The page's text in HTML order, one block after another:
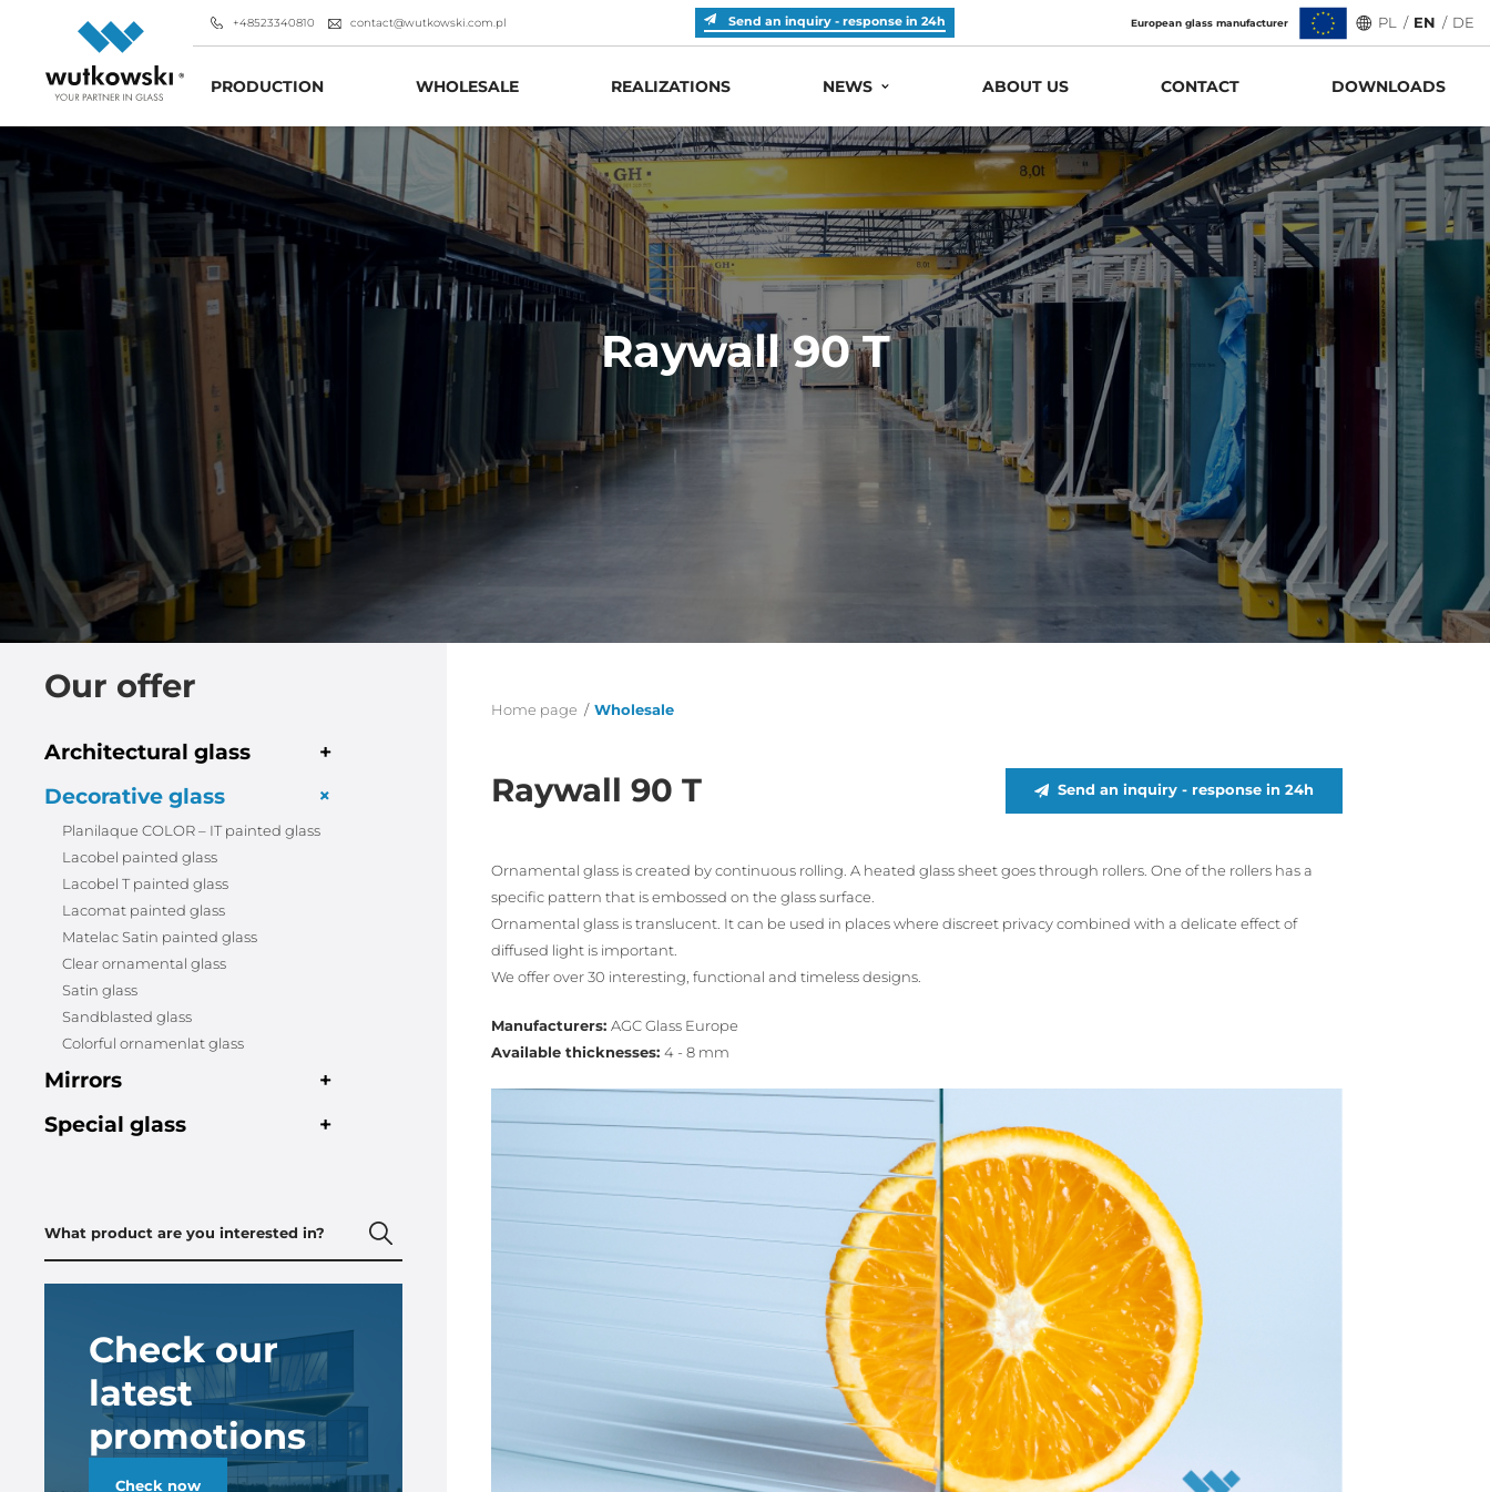
+48523340810 contact@wutkowski.com.pl Send an inquiry - response in 24h European glass manufacturer PL / EN / DE
PRODUCTION WHOLESALE REALIZATIONS NEWS ABOUT US CONTACT DOWNLOADS
Raywall 90 T
Our offer
Architectural glass
+
Decorative glass
+
Planilaque COLOR – IT painted glass
Lacobel painted glass
Lacobel T painted glass
Lacomat painted glass
Matelac Satin painted glass
Clear ornamental glass
Satin glass
Sandblasted glass
Colorful ornamenlat glass
Mirrors
+
Special glass
+
Check our
latest
promotions
Check now
Home page / Wholesale
Raywall 90 T Send an inquiry - response in 24h
Ornamental glass is created by continuous rolling. A heated glass sheet goes through rollers. One of the rollers has a
specific pattern that is embossed on the glass surface.
Ornamental glass is translucent. It can be used in places where discreet privacy combined with a delicate effect of
diffused light is important.
We offer over 30 interesting, functional and timeless designs.
Manufacturers:AGC Glass Europe
Available thicknesses:4 - 8 mm